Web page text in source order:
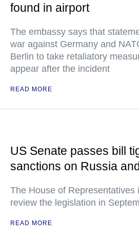
found in airport
The embassy says that
war against Germany and
Berlin to take retaliatory
appear after the incident
READ MORE
US Senate passes bill
sanctions on Russia
The House of Representatives
review the legislation in
READ MORE